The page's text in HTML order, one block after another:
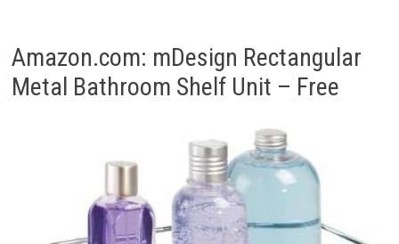
Amazon.com: mDesign Rectangular
Metal Bathroom Shelf Unit – Free